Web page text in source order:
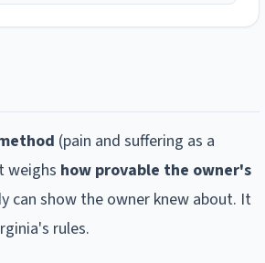
(pain and suffering as a
weighs how provable the owner's
can show the owner knew about. It
's rules.